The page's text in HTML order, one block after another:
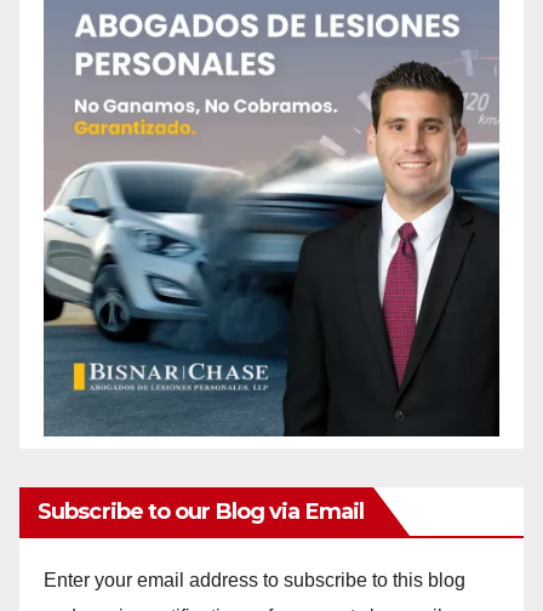
Subscribe to our Blog via Email
Enter your email address to subscribe to this blog